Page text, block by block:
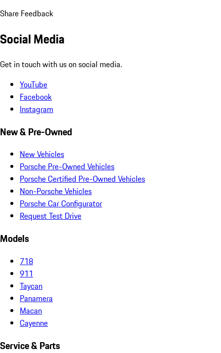
Share Feedback
Social Media
Get in touch with us on social media.
YouTube
Facebook
Instagram
New & Pre-Owned
New Vehicles
Porsche Pre-Owned Vehicles
Porsche Certified Pre-Owned Vehicles
Non-Porsche Vehicles
Porsche Car Configurator
Request Test Drive
Models
718
911
Taycan
Panamera
Macan
Cayenne
Service & Parts